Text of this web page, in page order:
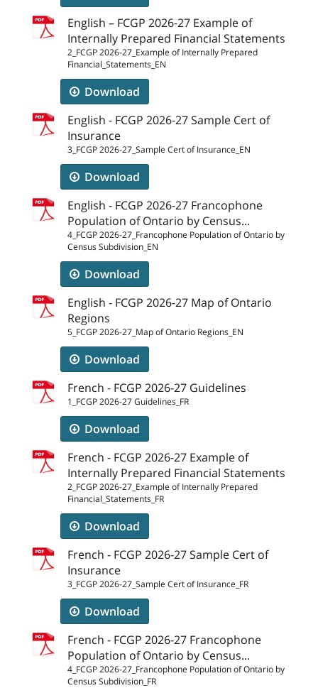
English – FCGP 2026-27 Example of
Internally Prepared Financial Statements
2_FCGP 2026-27_Example of Internally Prepared
Financial_Statements_EN
Download
English - FCGP 2026-27 Sample Cert of
Insurance
3_FCGP 2026-27_Sample Cert of Insurance_EN
Download
English - FCGP 2026-27 Francophone
Population of Ontario by Census...
4_FCGP 2026-27_Francophone Population of Ontario by
Census Subdivision_EN
Download
English - FCGP 2026-27 Map of Ontario
Regions
5_FCGP 2026-27_Map of Ontario Regions_EN
Download
French - FCGP 2026-27 Guidelines
1_FCGP 2026-27 Guidelines_FR
Download
French - FCGP 2026-27 Example of
Internally Prepared Financial Statements
2_FCGP 2026-27_Example of Internally Prepared
Financial_Statements_FR
Download
French - FCGP 2026-27 Sample Cert of
Insurance
3_FCGP 2026-27_Sample Cert of Insurance_FR
Download
French - FCGP 2026-27 Francophone
Population of Ontario by Census...
4_FCGP 2026-27_Francophone Population of Ontario by
Census Subdivision_FR